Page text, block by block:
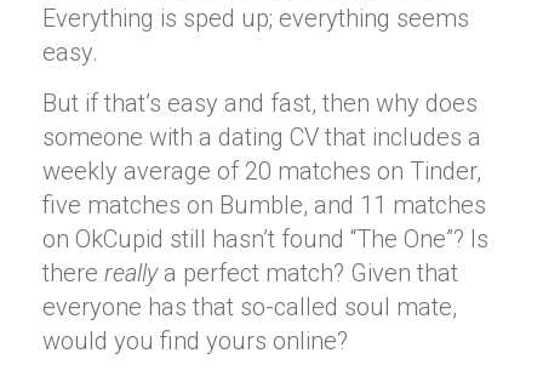
Everything is sped up; everything seems
easy.
But if that’s easy and fast, then why does
someone with a dating CV that includes a
weekly average of 20 matches on Tinder,
five matches on Bumble, and 11 matches
on OkCupid still hasn’t found “The One”? Is
there really a perfect match? Given that
everyone has that so-called soul mate,
would you find yours online?